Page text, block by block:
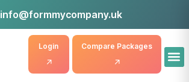
info@formmycompany.uk
Compare Packages
Login